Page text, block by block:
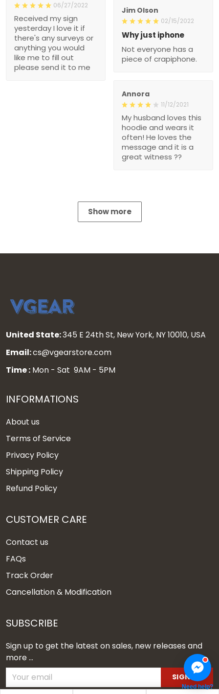
06/27/2022
Received my sign
yesterday I love it if
there's any surveys or
anything you would
like me to fill out
please send it to me
Jim Olson
02/15/2022
Why just iphone
Not everyone has a
piece of crapiphone.
Annora
11/12/2021
My husband loves this
hoodie and wears it
often! He loves the
message and it is a
great witness ??
Show more
United State:345 E 24th St, New York, NY 10010, USA
Email:cs@vgearstore.com
Time : Mon - Sat 9AM - 5PM
INFORMATIONS
About us
Terms of Service
Privacy Policy
Shipping Policy
Refund Policy
CUSTOMER CARE
Contact us
FAQs
Track Order
Cancellation & Modification
SUBSCRIBE
Sign up to get the latest on sales, new releases and
more ...
SIGN UP
Need help?